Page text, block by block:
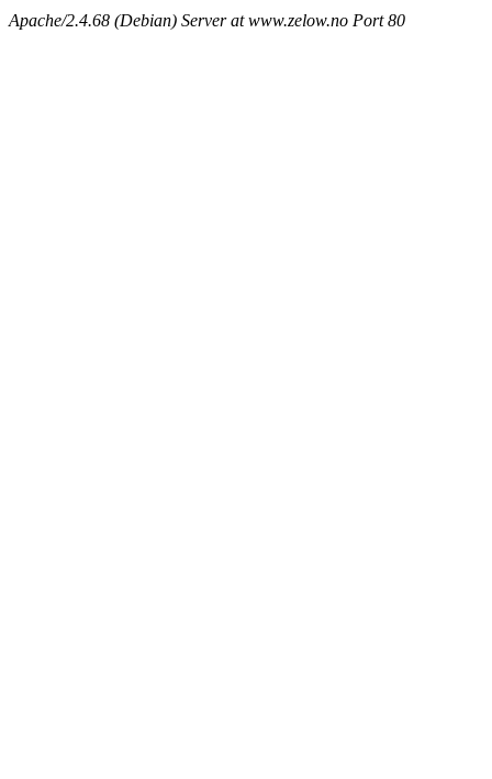
Apache/2.4.68 (Debian) Server at www.zelow.no Port 80